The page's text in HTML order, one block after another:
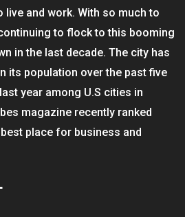
live and work. With so much to
to flock to this booming
in the last decade. The city has
its population over the past five
year among U.S cities in
magazine recently ranked
place for business and